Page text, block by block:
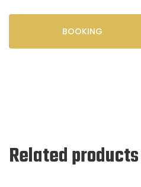
BOOKING
Related products